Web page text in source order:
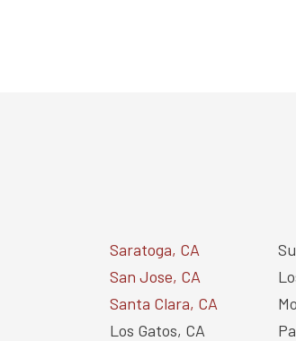
Saratoga, CA
San Jose, CA
Santa Clara, CA
Los Gatos, CA